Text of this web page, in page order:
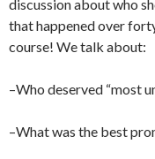
discussion about who
that happened over
course! We talk about:
–Who deserved “most
–What was the best